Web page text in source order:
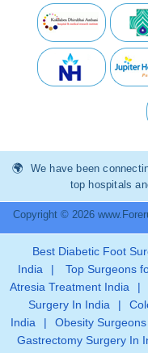
We have been
top hospitals
Copyright © 2026
Best Diabetic Foot
India
| Top Surgeons
Atresia Treatment India
|
Surgery In India
|
India
| Obesity
Gastrectomy Surgery In